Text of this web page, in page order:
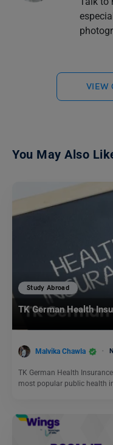
VIEW
You May Also
Study Abroad
TK German Health
Malvika Chawla
TK German Health
most popular public health